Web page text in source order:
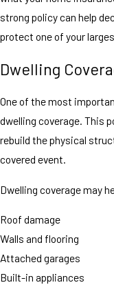
strong policy can help
protect one of your
Dwelling
One of the most
dwelling coverage. This
rebuild the physical
covered event.
Dwelling coverage may
Roof damage
Walls and flooring
Attached garages
Built-in appliances